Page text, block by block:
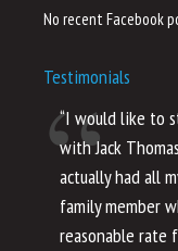
No recent Facebook
Testimonials
“I would like to
with Jack
actually had all
family member
reasonable rate